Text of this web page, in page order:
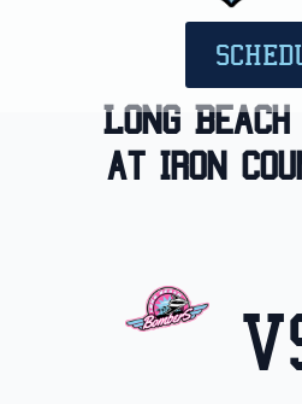
Long Beach
at Iron